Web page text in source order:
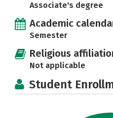
Associate's degree
Academic
Semester
Religious
Not applicable
Student